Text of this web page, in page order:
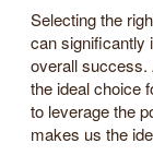
Selecting the
can significantly
overall success.
the ideal choice
to leverage the
makes us the